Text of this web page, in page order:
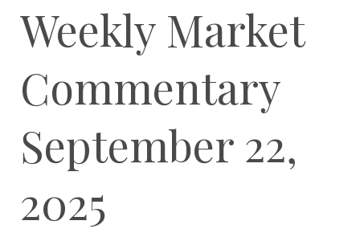
Weekly Market
Commentary
September 22,
2025